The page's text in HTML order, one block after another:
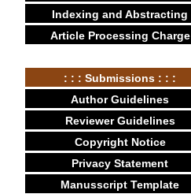
Indexing and Abstracting
Article Processing Charge
: : : Submissions : : :
Author Guidelines
Reviewer Guidelines
Copyright Notice
Privacy Statement
Manusscript Template